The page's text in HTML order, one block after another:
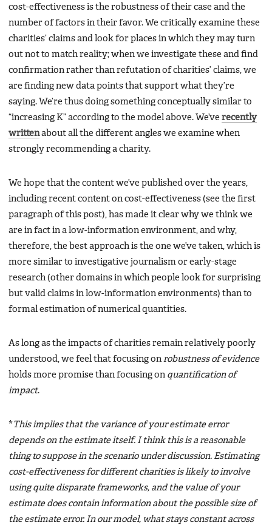
cost-effectiveness is the robustness of their case and the
number of factors in their favor. We critically examine these
charities’ claims and look for places in which they may turn
out not to match reality; when we investigate these and find
confirmation rather than refutation of charities’ claims, we
are finding new data points that support what they’re
saying. We’re thus doing something conceptually similar to
“increasing K” according to the model above. We’ve recently
writtenabout all the different angles we examine when
strongly recommending a charity.
We hope that the content we’ve published over the years,
including recent content on cost-effectiveness (see the first
paragraph of this post), has made it clear why we think we
are in fact in a low-information environment, and why,
therefore, the best approach is the one we’ve taken, which is
more similar to investigative journalism or early-stage
research (other domains in which people look for surprising
but valid claims in low-information environments) than to
formal estimation of numerical quantities.
As long as the impacts of charities remain relatively poorly
understood, we feel that focusing on robustness of evidence
holds more promise than focusing on quantification of
impact.
* This implies that the variance of your estimate error
depends on the estimate itself. I think this is a reasonable
thing to suppose in the scenario under discussion. Estimating
cost-effectiveness for different charities is likely to involve
using quite disparate frameworks, and the value of your
estimate does contain information about the possible size of
the estimate error. In our model, what stays constant across